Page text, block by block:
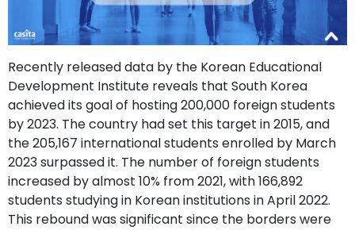
Recently released data by the Korean Educational
Development Institute reveals that South Korea
achieved its goal of hosting 200,000 foreign students
by 2023. The country had set this target in 2015, and
the 205,167 international students enrolled by March
2023 surpassed it. The number of foreign students
increased by almost 10% from 2021, with 166,892
students studying in Korean institutions in April 2022.
This rebound was significant since the borders were